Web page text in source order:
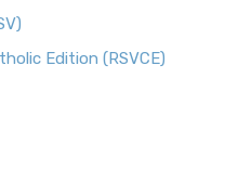
Edition (RSVCE)